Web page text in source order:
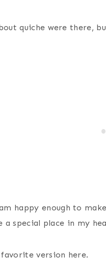
quiche were there,
happy enough to
a special place in my
version here.